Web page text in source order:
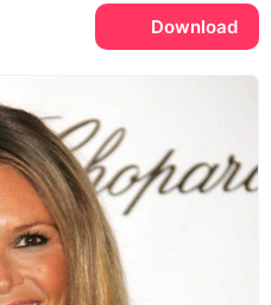
Download